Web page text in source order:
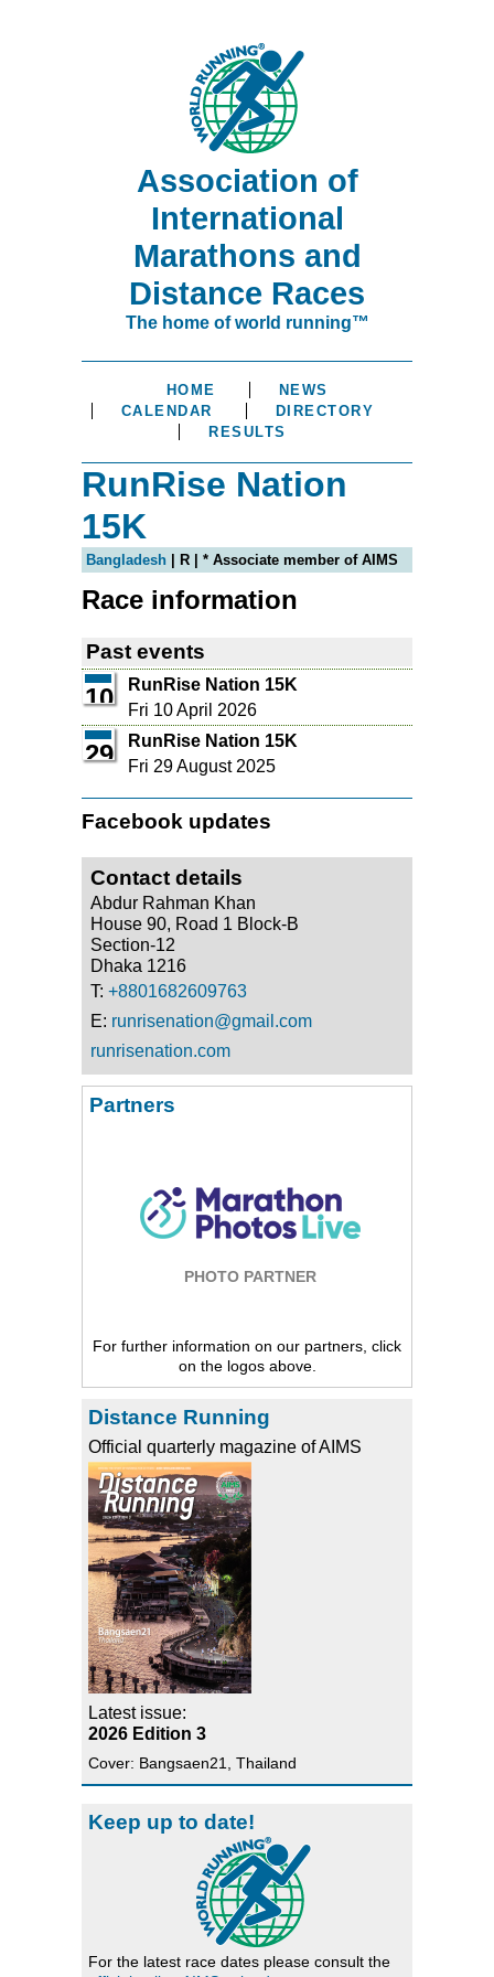
Association of
International
Marathons and
Distance Races
The home of world running™
HOME
NEWS
CALENDAR
DIRECTORY
RESULTS
RunRise Nation
15K
Bangladesh | R | * Associate member of AIMS
Race information
Past events
10
RunRise Nation 15K
Fri 10 April 2026
29
RunRise Nation 15K
Fri 29 August 2025
Facebook updates
Contact details
Abdur Rahman Khan
House 90, Road 1 Block-B
Section-12
Dhaka 1216
T: +8801682609763
E: runrisenation@gmail.com
runrisenation.com
Partners
PHOTO PARTNER
For further information on our partners, click
on the logos above.
Distance Running
Official quarterly magazine of AIMS
Latest issue:
2026 Edition 3
Cover: Bangsaen21, Thailand
Keep up to date!
For the latest race dates please consult the